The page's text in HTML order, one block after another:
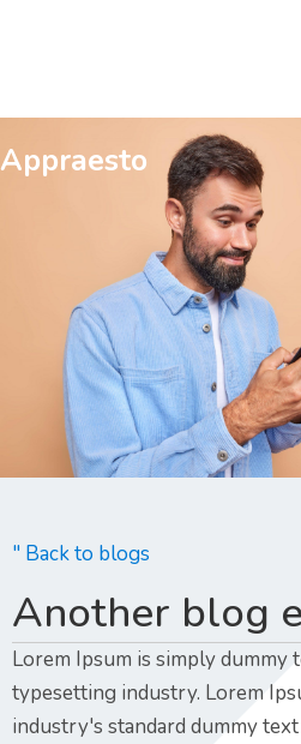
Appraesto
" Back to blogs
Another blog
Lorem Ipsum is simply
typesetting industry. Lorem
industry's standard dummy